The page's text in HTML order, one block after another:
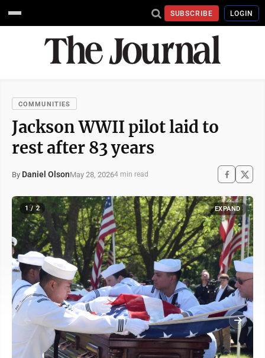
SUBSCRIBE LOGIN
COMMUNITIES
Jackson WWII pilot laid to
rest after 83 years
By Daniel OlsonMay 28, 20264 min read
1 / 2 EXPAND